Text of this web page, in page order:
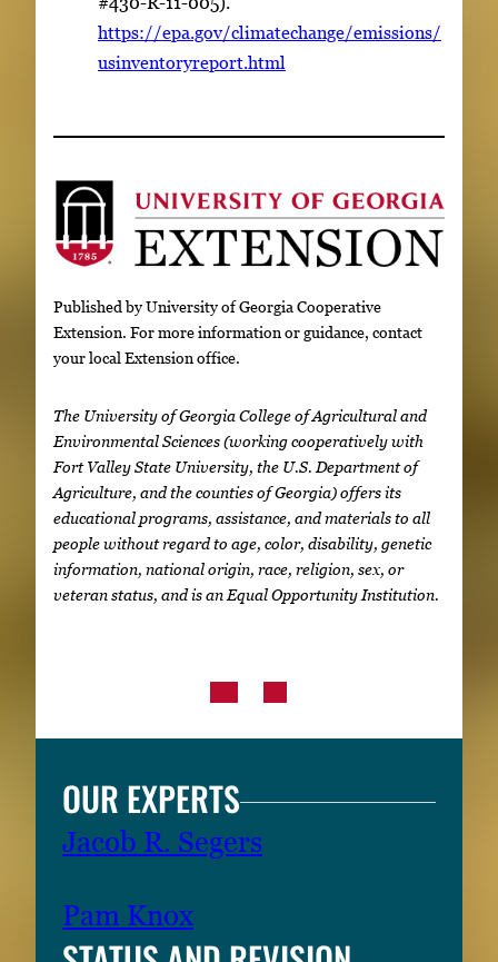
https://epa.gov/climatechange/emissions/
usinventoryreport.html
Published by University of Georgia Cooperative
Extension. For more information or guidance, contact
your local Extension office.
The University of Georgia College of Agricultural and
Environmental Sciences (working cooperatively with
Fort Valley State University, the U.S. Department of
Agriculture, and the counties of Georgia) offers its
educational programs, assistance, and materials to all
people without regard to age, color, disability, genetic
information, national origin, race, religion, sex, or
veteran status, and is an Equal Opportunity Institution.
OUR EXPERTS
Jacob R. Segers
Pam Knox